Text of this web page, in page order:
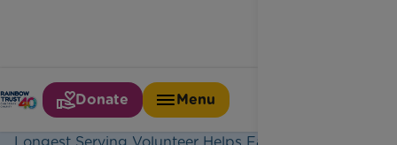
Donate
Menu
Home
Latest News